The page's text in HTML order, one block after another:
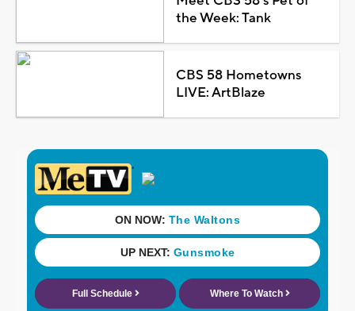
the Week: Tank
CBS 58 Hometowns
LIVE: ArtBlaze